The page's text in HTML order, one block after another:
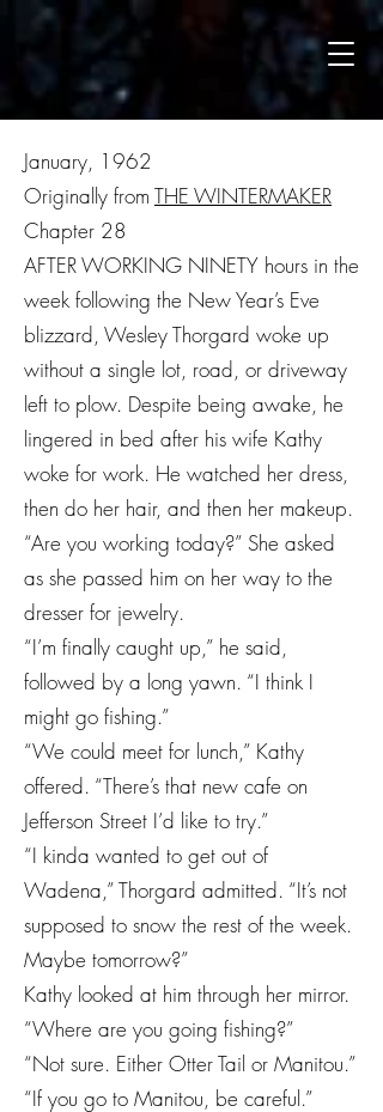
January, 1962
Originally from THE WINTERMAKER
Chapter 28
AFTER WORKING NINETY hours in the
week following the New Year’s Eve
blizzard, Wesley Thorgard woke up
without a single lot, road, or driveway
left to plow. Despite being awake, he
lingered in bed after his wife Kathy
woke for work. He watched her dress,
then do her hair, and then her makeup.
“Are you working today?” She asked
as she passed him on her way to the
dresser for jewelry.
“I’m finally caught up,” he said,
followed by a long yawn. “I think I
might go fishing.”
“We could meet for lunch,” Kathy
offered. “There’s that new cafe on
Jefferson Street I’d like to try.”
“I kinda wanted to get out of
Wadena,” Thorgard admitted. “It’s not
supposed to snow the rest of the week.
Maybe tomorrow?”
Kathy looked at him through her mirror.
“Where are you going fishing?”
“Not sure. Either Otter Tail or Manitou.”
“If you go to Manitou, be careful.”